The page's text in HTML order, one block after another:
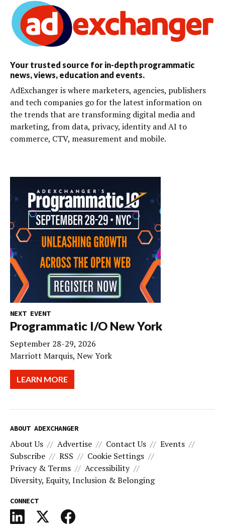
Your trusted source for in-depth programmatic
news, views, education and events.
AdExchanger is where marketers, agencies, publishers
and tech companies go for the latest information on
the trends that are transforming digital media and
marketing, from data, privacy, identity and AI to
commerce, CTV, measurement and mobile.
NEXT EVENT
Programmatic I/O New York
September 28-29, 2026
Marriott Marquis, New York
LEARN MORE
ABOUT ADEXCHANGER
About Us Advertise Contact Us
Events
Subscribe
RSS
Cookie Settings
Privacy & Terms
Accessibility
Diversity, Equity, Inclusion & Belonging
CONNECT